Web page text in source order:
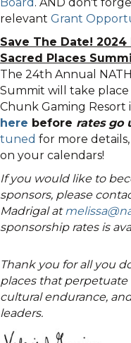
Board . AND don't
relevant Grant
Save The Date! 2024
Sacred Places
The 24th Annual
Summit will take place
Chunk Gaming Resort
here before rates go
tuned for more
on your calendars!
If you would like to
sponsors, please
Madrigal at
sponsorship rates is
Thank you for all you
places that perpetuate
cultural endurance,
leaders.